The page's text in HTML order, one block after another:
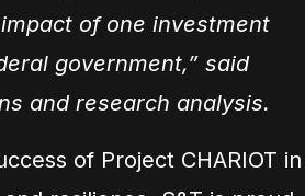
of one investment
government,” said
and research analysis.
of Project CHARIOT in